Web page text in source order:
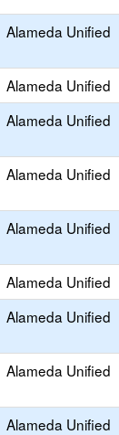
Alameda Unified
Alameda Unified
Alameda Unified
Alameda Unified
Alameda Unified
Alameda Unified
Alameda Unified
Alameda Unified
Alameda Unified